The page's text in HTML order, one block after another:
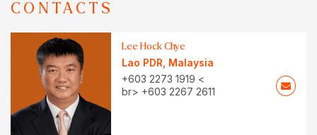
CONTACTS
Lee Hock Chye
Lao PDR Malaysia
+603 2273 1919 <
br> +603 2267 2611